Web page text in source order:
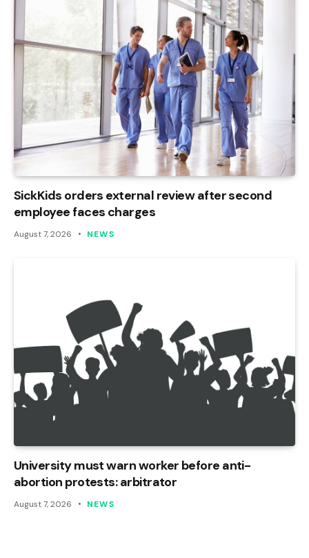
SickKids orders external review after second
employee faces charges
August 7, 2026 NEWS
University must warn worker before anti-
abortion protests: arbitrator
August 7, 2026 NEWS